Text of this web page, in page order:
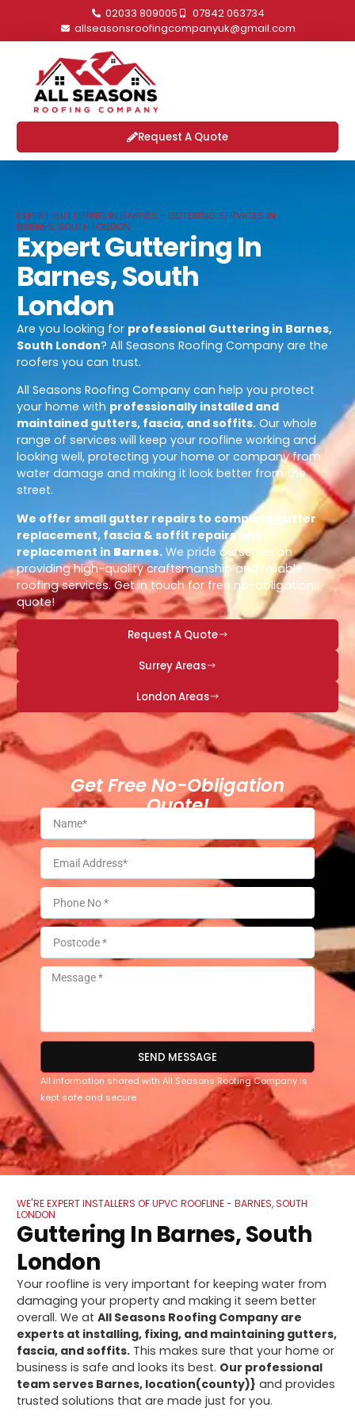
02033 809005
07842 063734
allseasonsroofingcompanyuk@gmail.com
Request A Quote
EXPERT GUTTERING IN BARNES - GUTERING SERVICES IN
BARNES, SOUTH LONDON
Expert Guttering In
Barnes, South
London
Are you looking for professional Guttering in Barnes,
South London? All Seasons Roofing Company are the
roofers you can trust.
All Seasons Roofing Company can help you protect
your home with professionally installed and
maintained gutters, fascia, and soffits. Our whole
range of services will keep your roofline working and
looking well, protecting your home or company from
water damage and making it look better from the
street.
We offer small gutter repairs to complete gutter
replacement, fascia & soffit repairs and
replacement in Barnes. We pride ourselves on
providing high-quality craftsmanship and reliable
roofing services. Get in touch for free no-obligation
quote!
Request A Quote
Surrey Areas
London Areas
Get Free No-Obligation
Quote!
SEND MESSAGE
All information shared with All Seasons Roofing Company is
kept safe and secure.
WE'RE EXPERT INSTALLERS OF UPVC ROOFLINE - BARNES, SOUTH
LONDON
Guttering In Barnes, South
London
Your roofline is very important for keeping water from
damaging your property and making it seem better
overall. We atAll Seasons Roofing Company are
experts at installing, fixing, and maintaining gutters,
fascia, and soffits. This makes sure that your home or
business is safe and looks its best. Our professional
team serves Barnes, location(county)} and provides
trusted solutions that are made just for you.